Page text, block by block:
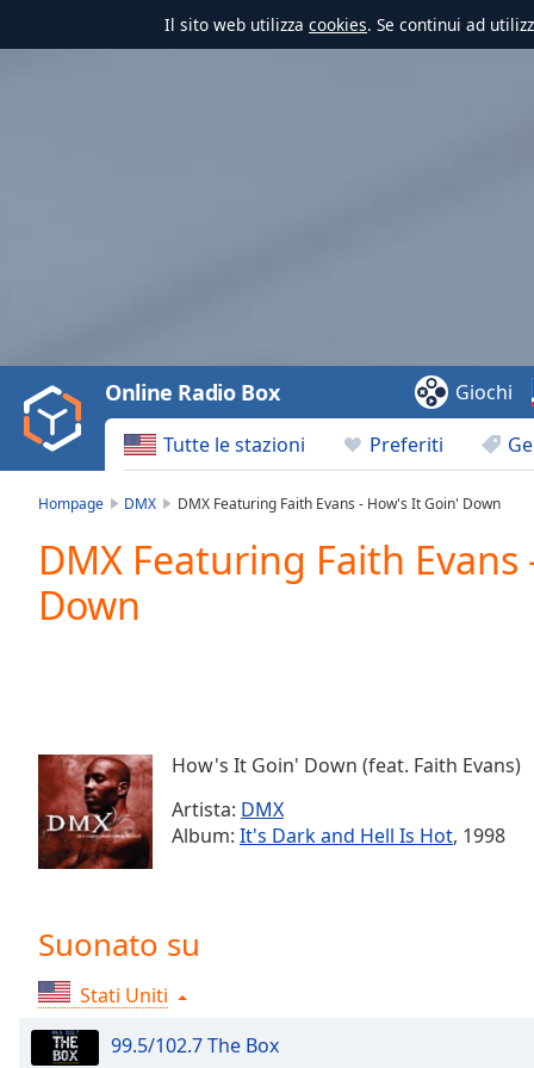
Il sito web utilizza cookies. Se continui ad
Video
Play
Backward
Skip
Current
Time0:00
Duration-:-
TypeLIVE
Seek to
live,
currently
behind
LIVE
Remaining
Playback
Rate
Tutte le stazioni Preferiti
Online Radio Box Giochi
Hompage DMX DMX Featuring Faith Evans - How's It Goin' Down
DMX Featuring Faith
Down
How's It Goin' Down (feat. Faith Evans)
Artista: DMX
Album: It's Dark and Hell Is Hot, 1998
Suonato su
Stati Uniti
99.5/102.7 The Box